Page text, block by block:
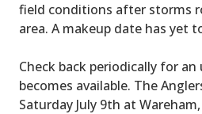
field conditions after storms
area. A makeup date has yet
Check back periodically for
becomes available. The
Saturday July 9th at